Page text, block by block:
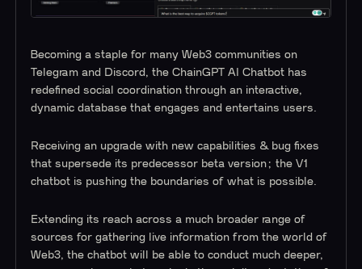
Becoming a staple for many Web3 communities on
Telegram and Discord, the ChainGPT AI Chatbot has
redefined social coordination through an interactive,
dynamic database that engages and entertains users.
Receiving an upgrade with new capabilities & bug fixes
that supersede its predecessor beta version; the V1
chatbot is pushing the boundaries of what is possible.
Extending its reach across a much broader range of
sources for gathering live information from the world of
Web3, the chatbot will be able to conduct much deeper,